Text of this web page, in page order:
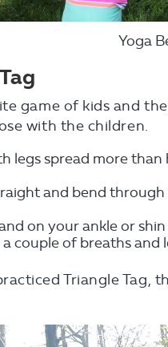
Yoga
game of kids and
with the children.
legs spread more
and bend
on your ankle or
couple of breaths and
Triangle Tag,